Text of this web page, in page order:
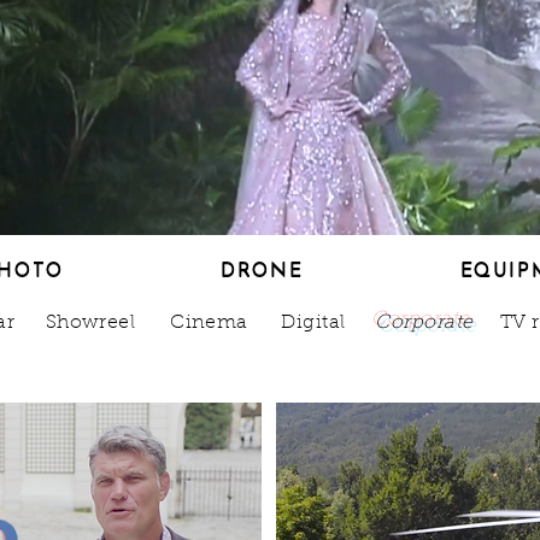
DRONE
Showreel Cinema Digital Corporate TV
DRONE